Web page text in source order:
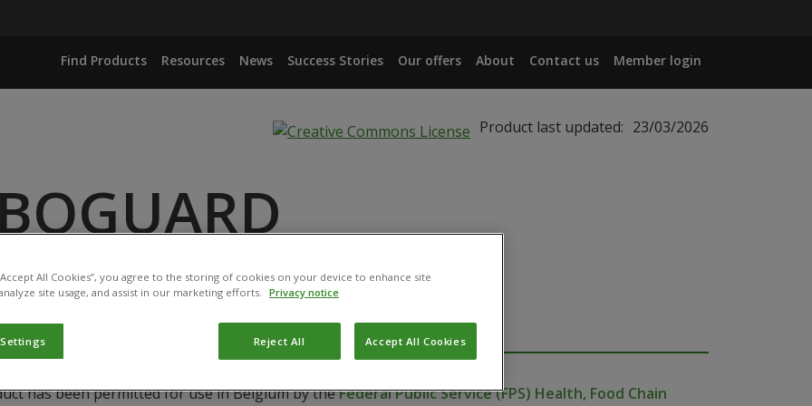
Find Products Resources News Success Stories Our offers About Contact us Member login
Product last updated: 23/03/2026
CARBONATE
has been permitted for use in Belgium by theFederal Public Service (FPS) Health, Food Chain
All Cookies”, you agree to the storing of cookies on your device to enhance site
site usage, and assist in our marketing efforts. Privacy notice
Reject All Accept All Cookies